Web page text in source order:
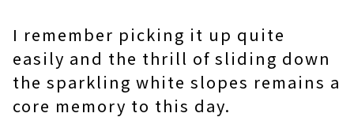
I remember picking it up quite
easily and the thrill of sliding down
the sparkling white slopes remains a
core memory to this day.